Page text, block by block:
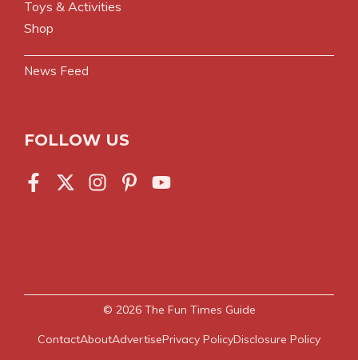
Toys & Activities
Shop
News Feed
FOLLOW US
© 2026 The Fun Times Guide
ContactAboutAdvertisePrivacy PolicyDisclosure Policy